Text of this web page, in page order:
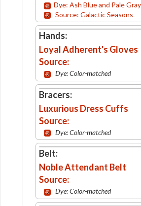
Dye: Ash Blue and Pale
Source: Galactic Seasons
Hands:
Loyal Adherent's Gloves
Source:
Dye: Color-matched
Bracers:
Luxurious Dress Cuffs
Source:
Dye: Color-matched
Belt:
Noble Attendant Belt
Source:
Dye: Color-matched